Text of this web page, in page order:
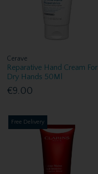
Cerave
Reparative Hand Cream For
Dry Hands 50Ml
€9.00
Free Delivery